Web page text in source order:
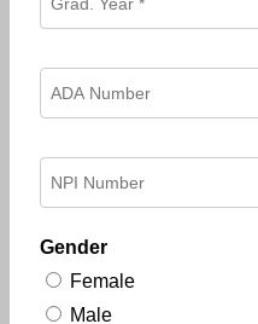
Gender
Female
Male